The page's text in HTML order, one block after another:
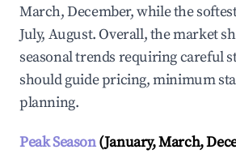
March, December, while the
July, August. Overall, the market
seasonal trends requiring careful
should guide pricing, minimum
planning.
Peak Season(January, March,